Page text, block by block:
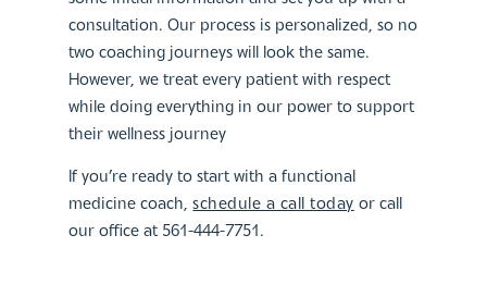
consultation. Our process is personalized, so no
two coaching journeys will look the same.
However, we treat every patient with respect
while doing everything in our power to support
their wellness journey
If you’re ready to start with a functional
medicine coach,schedule a call today or call
our office at 561-444-7751.